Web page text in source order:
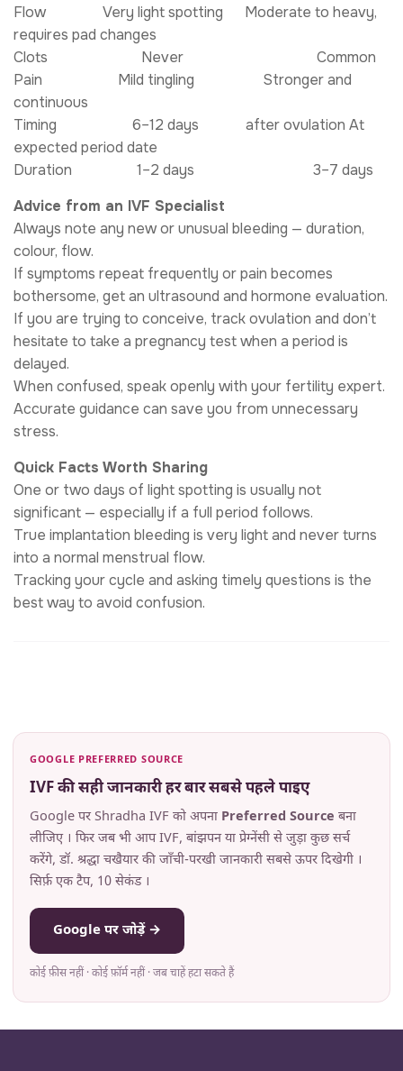
Flow Very light spotting Moderate to heavy,
requires pad changes
Clots Never Common
Pain Mild tingling Stronger and
continuous
Timing 6–12 days after ovulation At
expected period date
Duration 1–2 days 3–7 days
Advice from an IVF Specialist
Always note any new or unusual bleeding — duration,
colour, flow.
If symptoms repeat frequently or pain becomes
bothersome, get an ultrasound and hormone evaluation.
If you are trying to conceive, track ovulation and don’t
hesitate to take a pregnancy test when a period is
delayed.
When confused, speak openly with your fertility expert.
Accurate guidance can save you from unnecessary
stress.
Quick Facts Worth Sharing
One or two days of light spotting is usually not
significant — especially if a full period follows.
True implantation bleeding is very light and never turns
into a normal menstrual flow.
Tracking your cycle and asking timely questions is the
best way to avoid confusion.
GOOGLE PREFERRED SOURCE
IVF की सही जानकारी हर बार सबसे पहले पाइए
Google पर Shradha IVF को अपना Preferred Source बना
लीजिए । फिर जब भी आप IVF, बांझपन या प्रेग्नेंसी से जुड़ा कुछ सर्च
करेंगे, डॉ. श्रद्धा चखैयार की जाँची-परखी जानकारी सबसे ऊपर दिखेगी ।
सिर्फ़ एक टैप, 10 सेकंड ।
Google पर जोड़ें →
कोई फ़ीस नहीं · कोई फ़ॉर्म नहीं · जब चाहें हटा सकते हैं